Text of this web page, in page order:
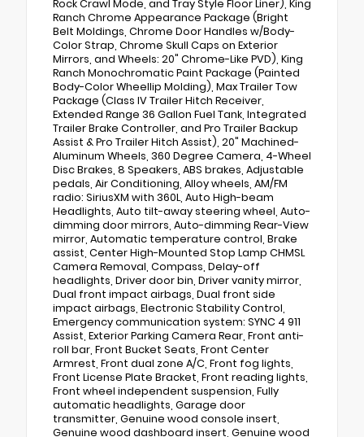
Rock Crawl Mode, and Tray Style Floor Liner), King
Ranch Chrome Appearance Package (Bright
Belt Moldings, Chrome Door Handles w/Body-
Color Strap, Chrome Skull Caps on Exterior
Mirrors, and Wheels: 20" Chrome-Like PVD), King
Ranch Monochromatic Paint Package (Painted
Body-Color Wheellip Molding), Max Trailer Tow
Package (Class IV Trailer Hitch Receiver,
Extended Range 36 Gallon Fuel Tank, Integrated
Trailer Brake Controller, and Pro Trailer Backup
Assist & Pro Trailer Hitch Assist), 20" Machined-
Aluminum Wheels, 360 Degree Camera, 4-Wheel
Disc Brakes, 8 Speakers, ABS brakes, Adjustable
pedals, Air Conditioning, Alloy wheels, AM/FM
radio: SiriusXM with 360L, Auto High-beam
Headlights, Auto tilt-away steering wheel, Auto-
dimming door mirrors, Auto-dimming Rear-View
mirror, Automatic temperature control, Brake
assist, Center High-Mounted Stop Lamp CHMSL
Camera Removal, Compass, Delay-off
headlights, Driver door bin, Driver vanity mirror,
Dual front impact airbags, Dual front side
impact airbags, Electronic Stability Control,
Emergency communication system: SYNC 4 911
Assist, Exterior Parking Camera Rear, Front anti-
roll bar, Front Bucket Seats, Front Center
Armrest, Front dual zone A/C, Front fog lights,
Front License Plate Bracket, Front reading lights,
Front wheel independent suspension, Fully
automatic headlights, Garage door
transmitter, Genuine wood console insert,
Genuine wood dashboard insert, Genuine wood